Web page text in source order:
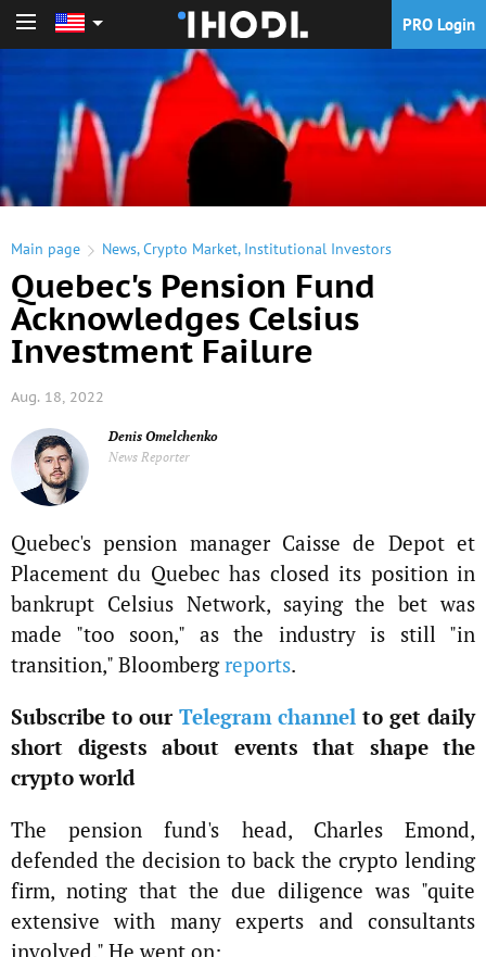
PRO Login
Main page News,Crypto Market, Institutional Investors
Quebec's Pension Fund
Acknowledges Celsius
Investment Failure
Aug. 18, 2022
Denis Omelchenko
News Reporter
Quebec's pension manager Caisse de Depot et
Placement du Quebec has closed its position in
bankrupt Celsius Network, saying the bet was
made "too soon," as the industry is still "in
transition," Bloombergreports.
Subscribe to our Telegram channel to get daily
short digests about events that shape the
crypto world
The pension fund's head, Charles Emond,
defended the decision to back the crypto lending
firm, noting that the due diligence was "quite
extensive with many experts and consultants
involved." He went on: